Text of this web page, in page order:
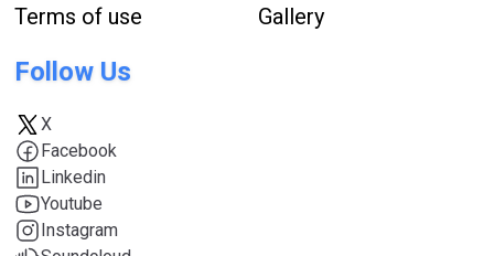
Terms of use
Gallery
Follow Us
X
Facebook
Linkedin
Youtube
Instagram